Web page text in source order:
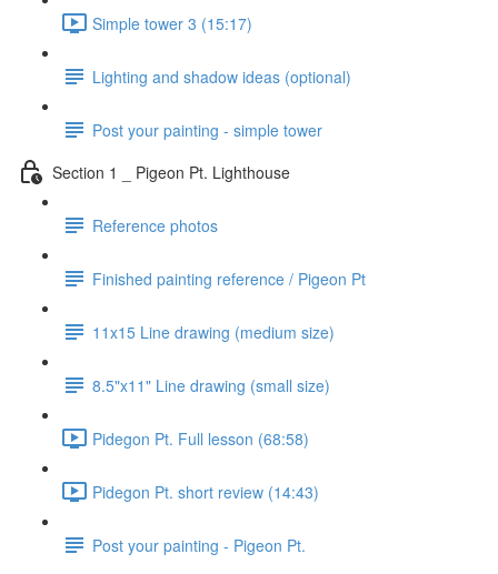
Simple tower 3 (15:17)
Lighting and shadow ideas (optional)
Post your painting - simple tower
Section 1 _ Pigeon Pt. Lighthouse
Reference photos
Finished painting reference / Pigeon Pt
11x15 Line drawing (medium size)
8.5"x11" Line drawing (small size)
Pidegon Pt. Full lesson (68:58)
Pidegon Pt. short review (14:43)
Post your painting - Pigeon Pt.